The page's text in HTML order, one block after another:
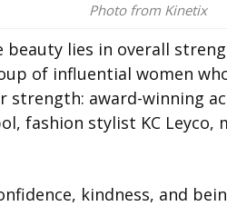
Photo from Kinetix
lies in overall
of influential women
award-winning
fashion stylist KC Leyco,
kindness, and